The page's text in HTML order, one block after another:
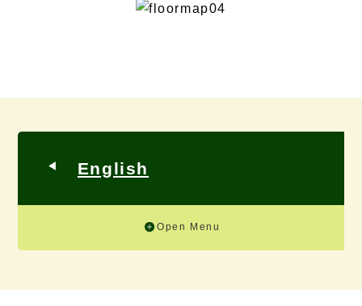
English
Open Menu